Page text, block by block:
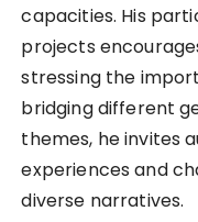
capacities. His
projects
stressing the
bridging different
themes, he invites
experiences and
diverse narratives.